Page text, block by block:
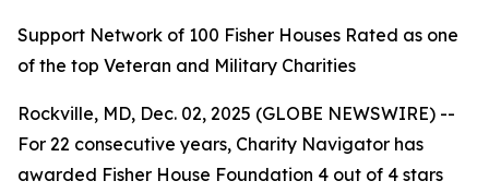
Support Network of 100 Fisher Houses Rated as one
of the top Veteran and Military Charities
Rockville, MD, Dec. 02, 2025 (GLOBE NEWSWIRE) --
For 22 consecutive years, Charity Navigator has
awarded Fisher House Foundation 4 out of 4 stars